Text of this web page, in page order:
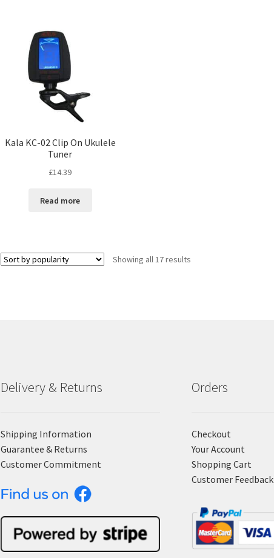
Kala KC-02 Clip On Ukulele
Tuner
£14.39
Read more
Showing all 17 results
Delivery & Returns
Shipping Information
Guarantee & Returns
Customer Commitment
Orders
Checkout
Your Account
Shopping Cart
Customer Feedback